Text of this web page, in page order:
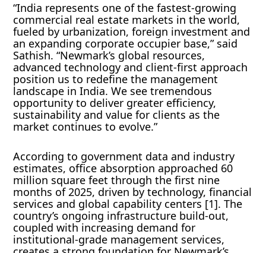
“India represents one of the fastest-growing
commercial real estate markets in the world,
fueled by urbanization, foreign investment and
an expanding corporate occupier base,” said
Sathish. “Newmark’s global resources,
advanced technology and client-first approach
position us to redefine the management
landscape in India. We see tremendous
opportunity to deliver greater efficiency,
sustainability and value for clients as the
market continues to evolve.”
According to government data and industry
estimates, office absorption approached 60
million square feet through the first nine
months of 2025, driven by technology, financial
services and global capability centers [1]. The
country’s ongoing infrastructure build-out,
coupled with increasing demand for
institutional-grade management services,